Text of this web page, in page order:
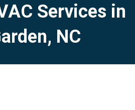
Services in
NC